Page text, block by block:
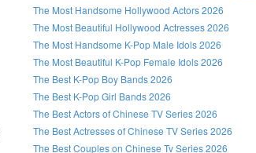
The Most Handsome Hollywood Actors 2026
The Most Beautiful Hollywood Actresses 2026
The Most Handsome K-Pop Male Idols 2026
The Most Beautiful K-Pop Female Idols 2026
The Best K-Pop Boy Bands 2026
The Best K-Pop Girl Bands 2026
The Best Actors of Chinese TV Series 2026
The Best Actresses of Chinese TV Series 2026
The Best Couples on Chinese Tv Series 2026